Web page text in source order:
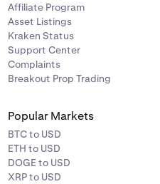
Affiliate Program
Asset Listings
Kraken Status
Support Center
Complaints
Breakout Prop Trading
Popular Markets
BTC to USD
ETH to USD
DOGE to USD
XRP to USD